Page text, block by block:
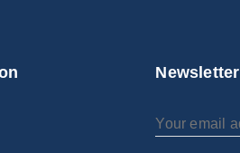
Newsletter